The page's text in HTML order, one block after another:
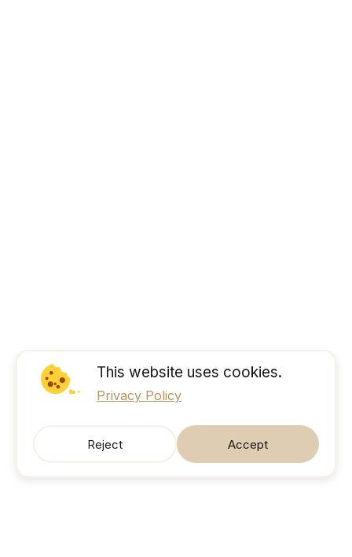
This website uses cookies.
Privacy Policy
Reject Accept